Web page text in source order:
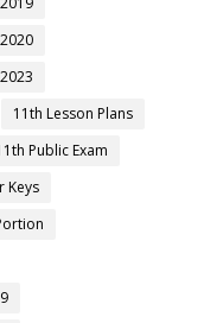
11th Lesson Plans
Public Exam
Keys